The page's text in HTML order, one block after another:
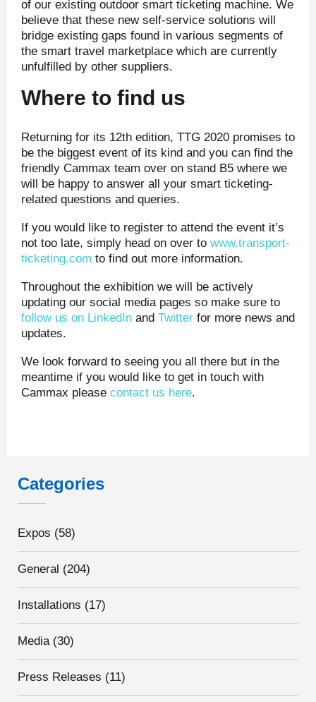
of our existing outdoor smart ticketing machine. We
believe that these new self-service solutions will
bridge existing gaps found in various segments of
the smart travel marketplace which are currently
unfulfilled by other suppliers.
Where to find us
Returning for its 12th edition, TTG 2020 promises to
be the biggest event of its kind and you can find the
friendly Cammax team over on stand B5 where we
will be happy to answer all your smart ticketing-
related questions and queries.
If you would like to register to attend the event it’s
not too late, simply head on over to www.transport-
ticketing.com to find out more information.
Throughout the exhibition we will be actively
updating our social media pages so make sure to
follow us on LinkedIn and Twitter for more news and
updates.
We look forward to seeing you all there but in the
meantime if you would like to get in touch with
Cammax please contact us here.
Categories
Expos (58)
General (204)
Installations (17)
Media(30)
Press Releases (11)